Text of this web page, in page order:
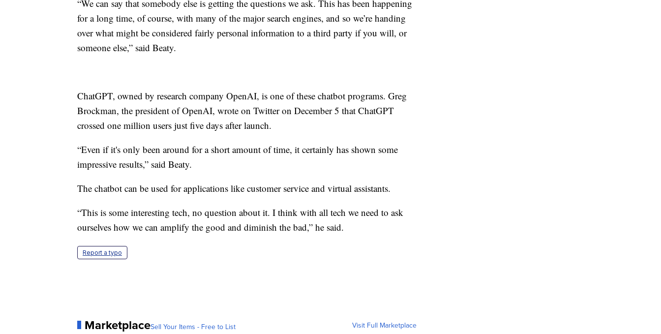
“We can say that somebody else is getting the questions we ask. This has been happening
for a long time, of course, with many of the major search engines, and so we’re handing
over what might be considered fairly personal information to a third party if you will, or
someone else,” said Beaty.
ChatGPT, owned by research company OpenAI, is one of these chatbot programs. Greg
Brockman, the president of OpenAI, wrote on Twitter on December 5 that ChatGPT
crossed one million users just five days after launch.
“Even if it's only been around for a short amount of time, it certainly has shown some
impressive results,” said Beaty.
The chatbot can be used for applications like customer service and virtual assistants.
“This is some interesting tech, no question about it. I think with all tech we need to ask
ourselves how we can amplify the good and diminish the bad,” he said.
Report a typo
MarketplaceSell Your Items - Free to List Visit Full Marketplace